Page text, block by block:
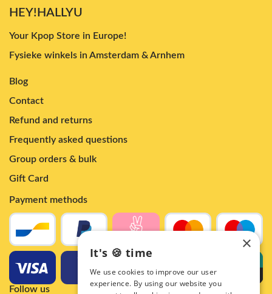
HEY!HALLYU
Your Kpop Store in Europe!
Fysieke winkels in Amsterdam & Arnhem
Blog
Contact
Refund and returns
Frequently asked questions
Group orders & bulk
Gift Card
Payment methods
Follow us
×
It's 🍪 time
We use cookies to improve our user
experience. By using our website you